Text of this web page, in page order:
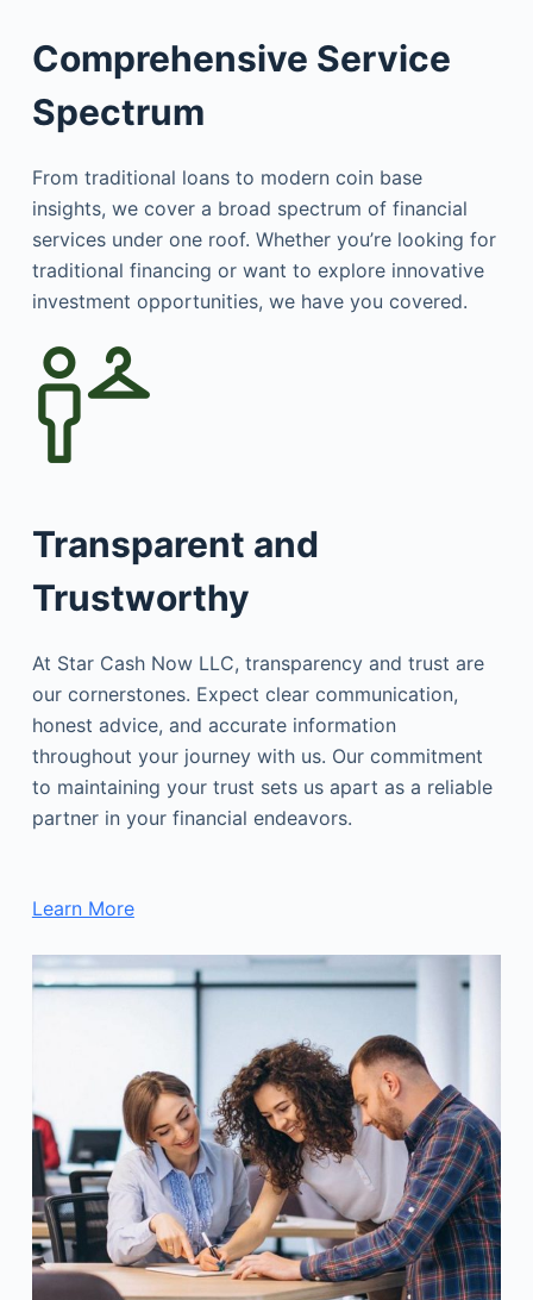
Comprehensive Service
Spectrum
From traditional loans to modern coin base
insights, we cover a broad spectrum of financial
services under one roof. Whether you’re looking for
traditional financing or want to explore innovative
investment opportunities, we have you covered.
Transparent and
Trustworthy
At Star Cash Now LLC, transparency and trust are
our cornerstones. Expect clear communication,
honest advice, and accurate information
throughout your journey with us. Our commitment
to maintaining your trust sets us apart as a reliable
partner in your financial endeavors.
Learn More